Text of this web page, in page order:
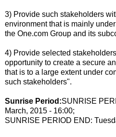
3) Provide such stakeholders
environment that is mainly
the One.com Group and its
4) Provide selected
opportunity to create a secure
that is to a large extent under
such stakeholders".
Sunrise Period:SUNRISE
March, 2015 - 16:00;
SUNRISE PERIOD END: